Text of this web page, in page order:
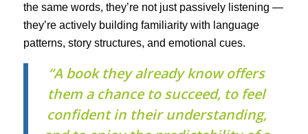
the same words, they’re not just passively listening —
they’re actively building familiarity with language
patterns, story structures, and emotional cues.
“A book they already know offers
them a chance to succeed, to feel
confident in their understanding,